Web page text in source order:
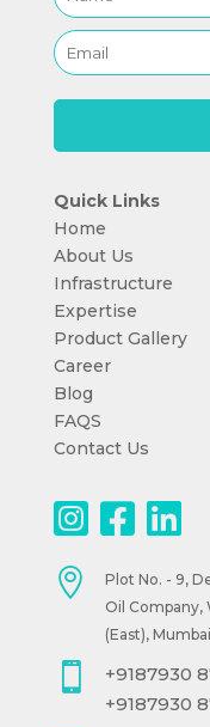
Quick Links
Home
About Us
Infrastructure
Expertise
Product Gallery
Career
Blog
FAQS
Contact Us

Plot No. - 9,
Oil Company,
(East),
 +9187930
+9187930